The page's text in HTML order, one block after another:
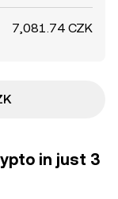
7,081.74 CZK
in just 3